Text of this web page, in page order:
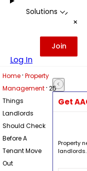
Solutions -
+
Log In
Join
Home· Property
Management· 25
Things
Landlords
Should Check
Before A
Tenant Move
Out
Get
Property
landlords.